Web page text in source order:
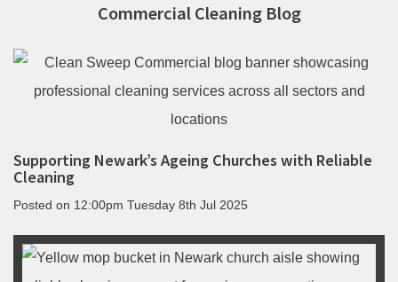
Commercial Cleaning Blog
Supporting Newark’s Ageing Churches with Reliable
Cleaning
Posted on 12:00pm Tuesday 8th Jul 2025